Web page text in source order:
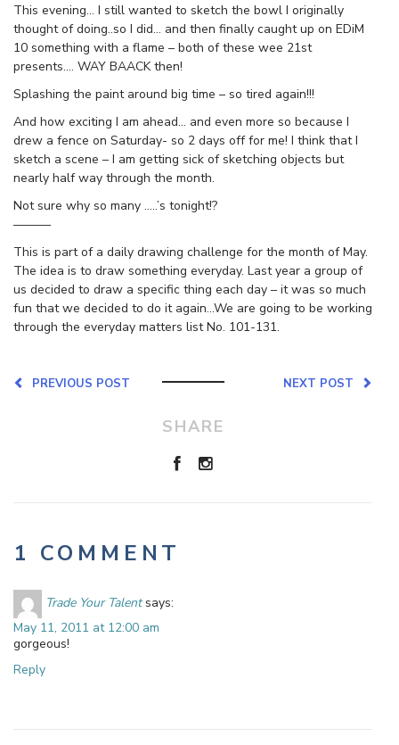
This evening… I still wanted to sketch the bowl I originally
thought of doing..so I did… and then finally caught up on EDiM
10 something with a flame – both of these wee 21st
presents…. WAY BAACK then!
Splashing the paint around big time – so tired again!!!
And how exciting I am ahead… and even more so because I
drew a fence on Saturday- so 2 days off for me! I think that I
sketch a scene – I am getting sick of sketching objects but
nearly half way through the month.
Not sure why so many …..’s tonight!?
———
This is part of a daily drawing challenge for the month of May.
The idea is to draw something everyday. Last year a group of
us decided to draw a specific thing each day – it was so much
fun that we decided to do it again…We are going to be working
through the everyday matters list No. 101-131.
NEXT POST
PREVIOUS POST
SHARE
1 COMMENT
Trade Your Talent says:
May 11, 2011 at 12:00 am
gorgeous!
Reply